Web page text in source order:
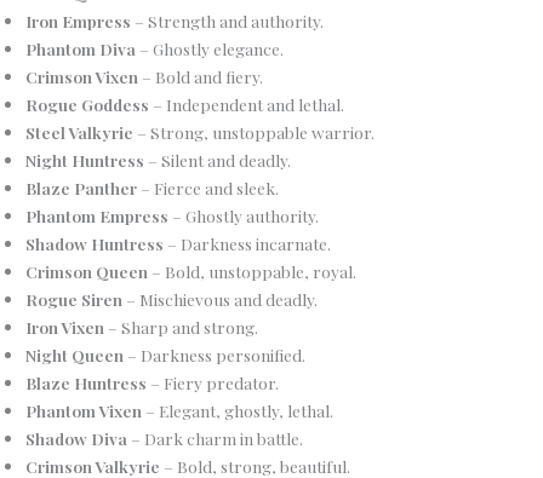
Iron Empress – Strength and authority.
Phantom Diva – Ghostly elegance.
Crimson Vixen – Bold and fiery.
Rogue Goddess – Independent and lethal.
Steel Valkyrie – Strong, unstoppable warrior.
Night Huntress – Silent and deadly.
Blaze Panther – Fierce and sleek.
Phantom Empress – Ghostly authority.
Shadow Huntress – Darkness incarnate.
Crimson Queen – Bold, unstoppable, royal.
Rogue Siren – Mischievous and deadly.
Iron Vixen – Sharp and strong.
Night Queen – Darkness personified.
Blaze Huntress – Fiery predator.
Phantom Vixen – Elegant, ghostly, lethal.
Shadow Diva – Dark charm in battle.
Crimson Valkyrie – Bold, strong, beautiful.